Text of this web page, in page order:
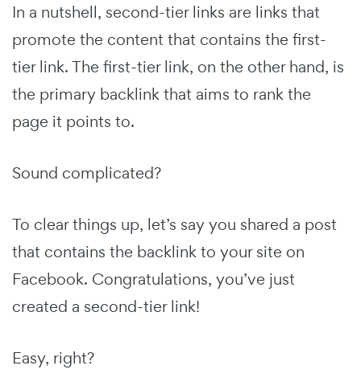
In a nutshell, second-tier links are links that
promote the content that contains the first-
tier link. The first-tier link, on the other hand, is
the primary backlink that aims to rank the
page it points to.
Sound complicated?
To clear things up, let’s say you shared a post
that contains the backlink to your site on
Facebook. Congratulations, you’ve just
created a second-tier link!
Easy, right?